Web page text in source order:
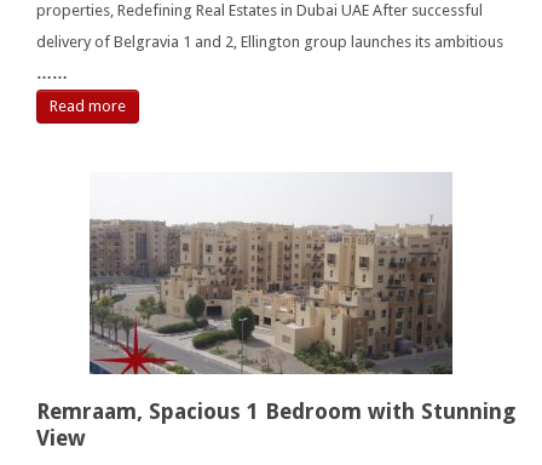
properties, Redefining Real Estates in Dubai UAE After successful
delivery of Belgravia 1 and 2, Ellington group launches its ambitious
……
Read more
Remraam, Spacious 1 Bedroom with Stunning
View